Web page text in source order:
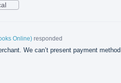
Online)responded
We can’t present payment method